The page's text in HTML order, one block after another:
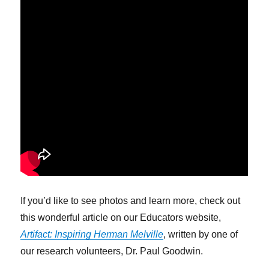
If you’d like to see photos and learn more, check out
this wonderful article on our Educators website,
Artifact: Inspiring Herman Melville, written by one of
our research volunteers, Dr. Paul Goodwin.